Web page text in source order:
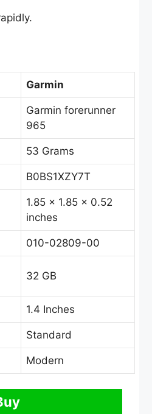
Garmin
Garmin forerunner
965
53 Grams
B0BS1XZY7T
1.85 x 1.85 x 0.52
inches
010-02809-00
32 GB
1.4 Inches
Standard
Modern